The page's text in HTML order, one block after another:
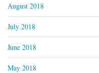
August 2018
July 2018
June 2018
May 2018